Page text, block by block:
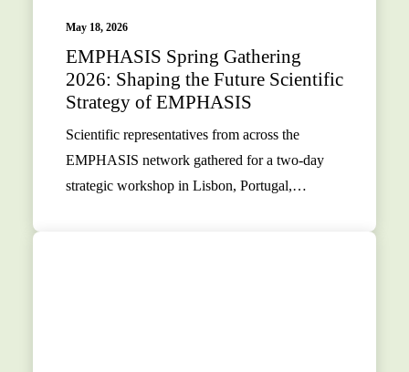
May 18, 2026
EMPHASIS Spring Gathering
2026: Shaping the Future Scientific
Strategy of EMPHASIS
Scientific representatives from across the
EMPHASIS network gathered for a two-day
strategic workshop in Lisbon, Portugal,…